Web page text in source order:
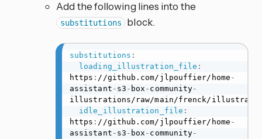
Add the following lines into the
substitutions block.
substitutions :
loading_illustration_file :
https : //github.com/jlpouffier/home -
assistant - s3 - box - community-
illustrations/raw/main/frenck/
idle_illustration_file :
https : //github.com/jlpouffier/home -
assistant - s3 - box - community-